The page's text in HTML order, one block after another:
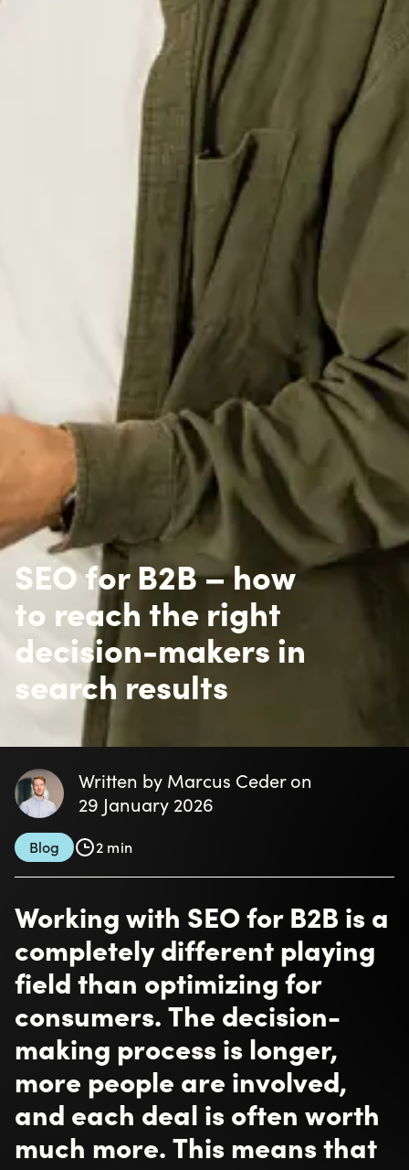
SEO for B2B – how
to reach the right
decision-makers in
search results
Written by Marcus Ceder on
29 January 2026
Blog 2 min
Working with SEO for B2B is a
completely different playing
field than optimizing for
consumers. The decision-
making process is longer,
more people are involved,
and each deal is often worth
much more. This means that